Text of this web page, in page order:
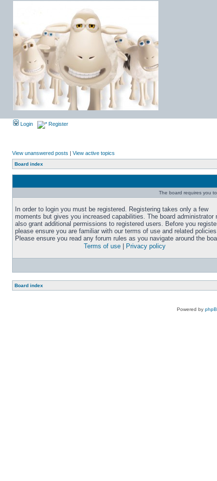
Login Register
View unanswered posts | View active topics
Board index
The board requires you
In order to login you must be registered. Registering takes only a few
moments but gives you increased capabilities. The board administrator
also grant additional permissions to registered users. Before you
please ensure you are familiar with our terms of use and related
Please ensure you read any forum rules as you navigate around the
Terms of use
Privacy policy
Board index
Powered by